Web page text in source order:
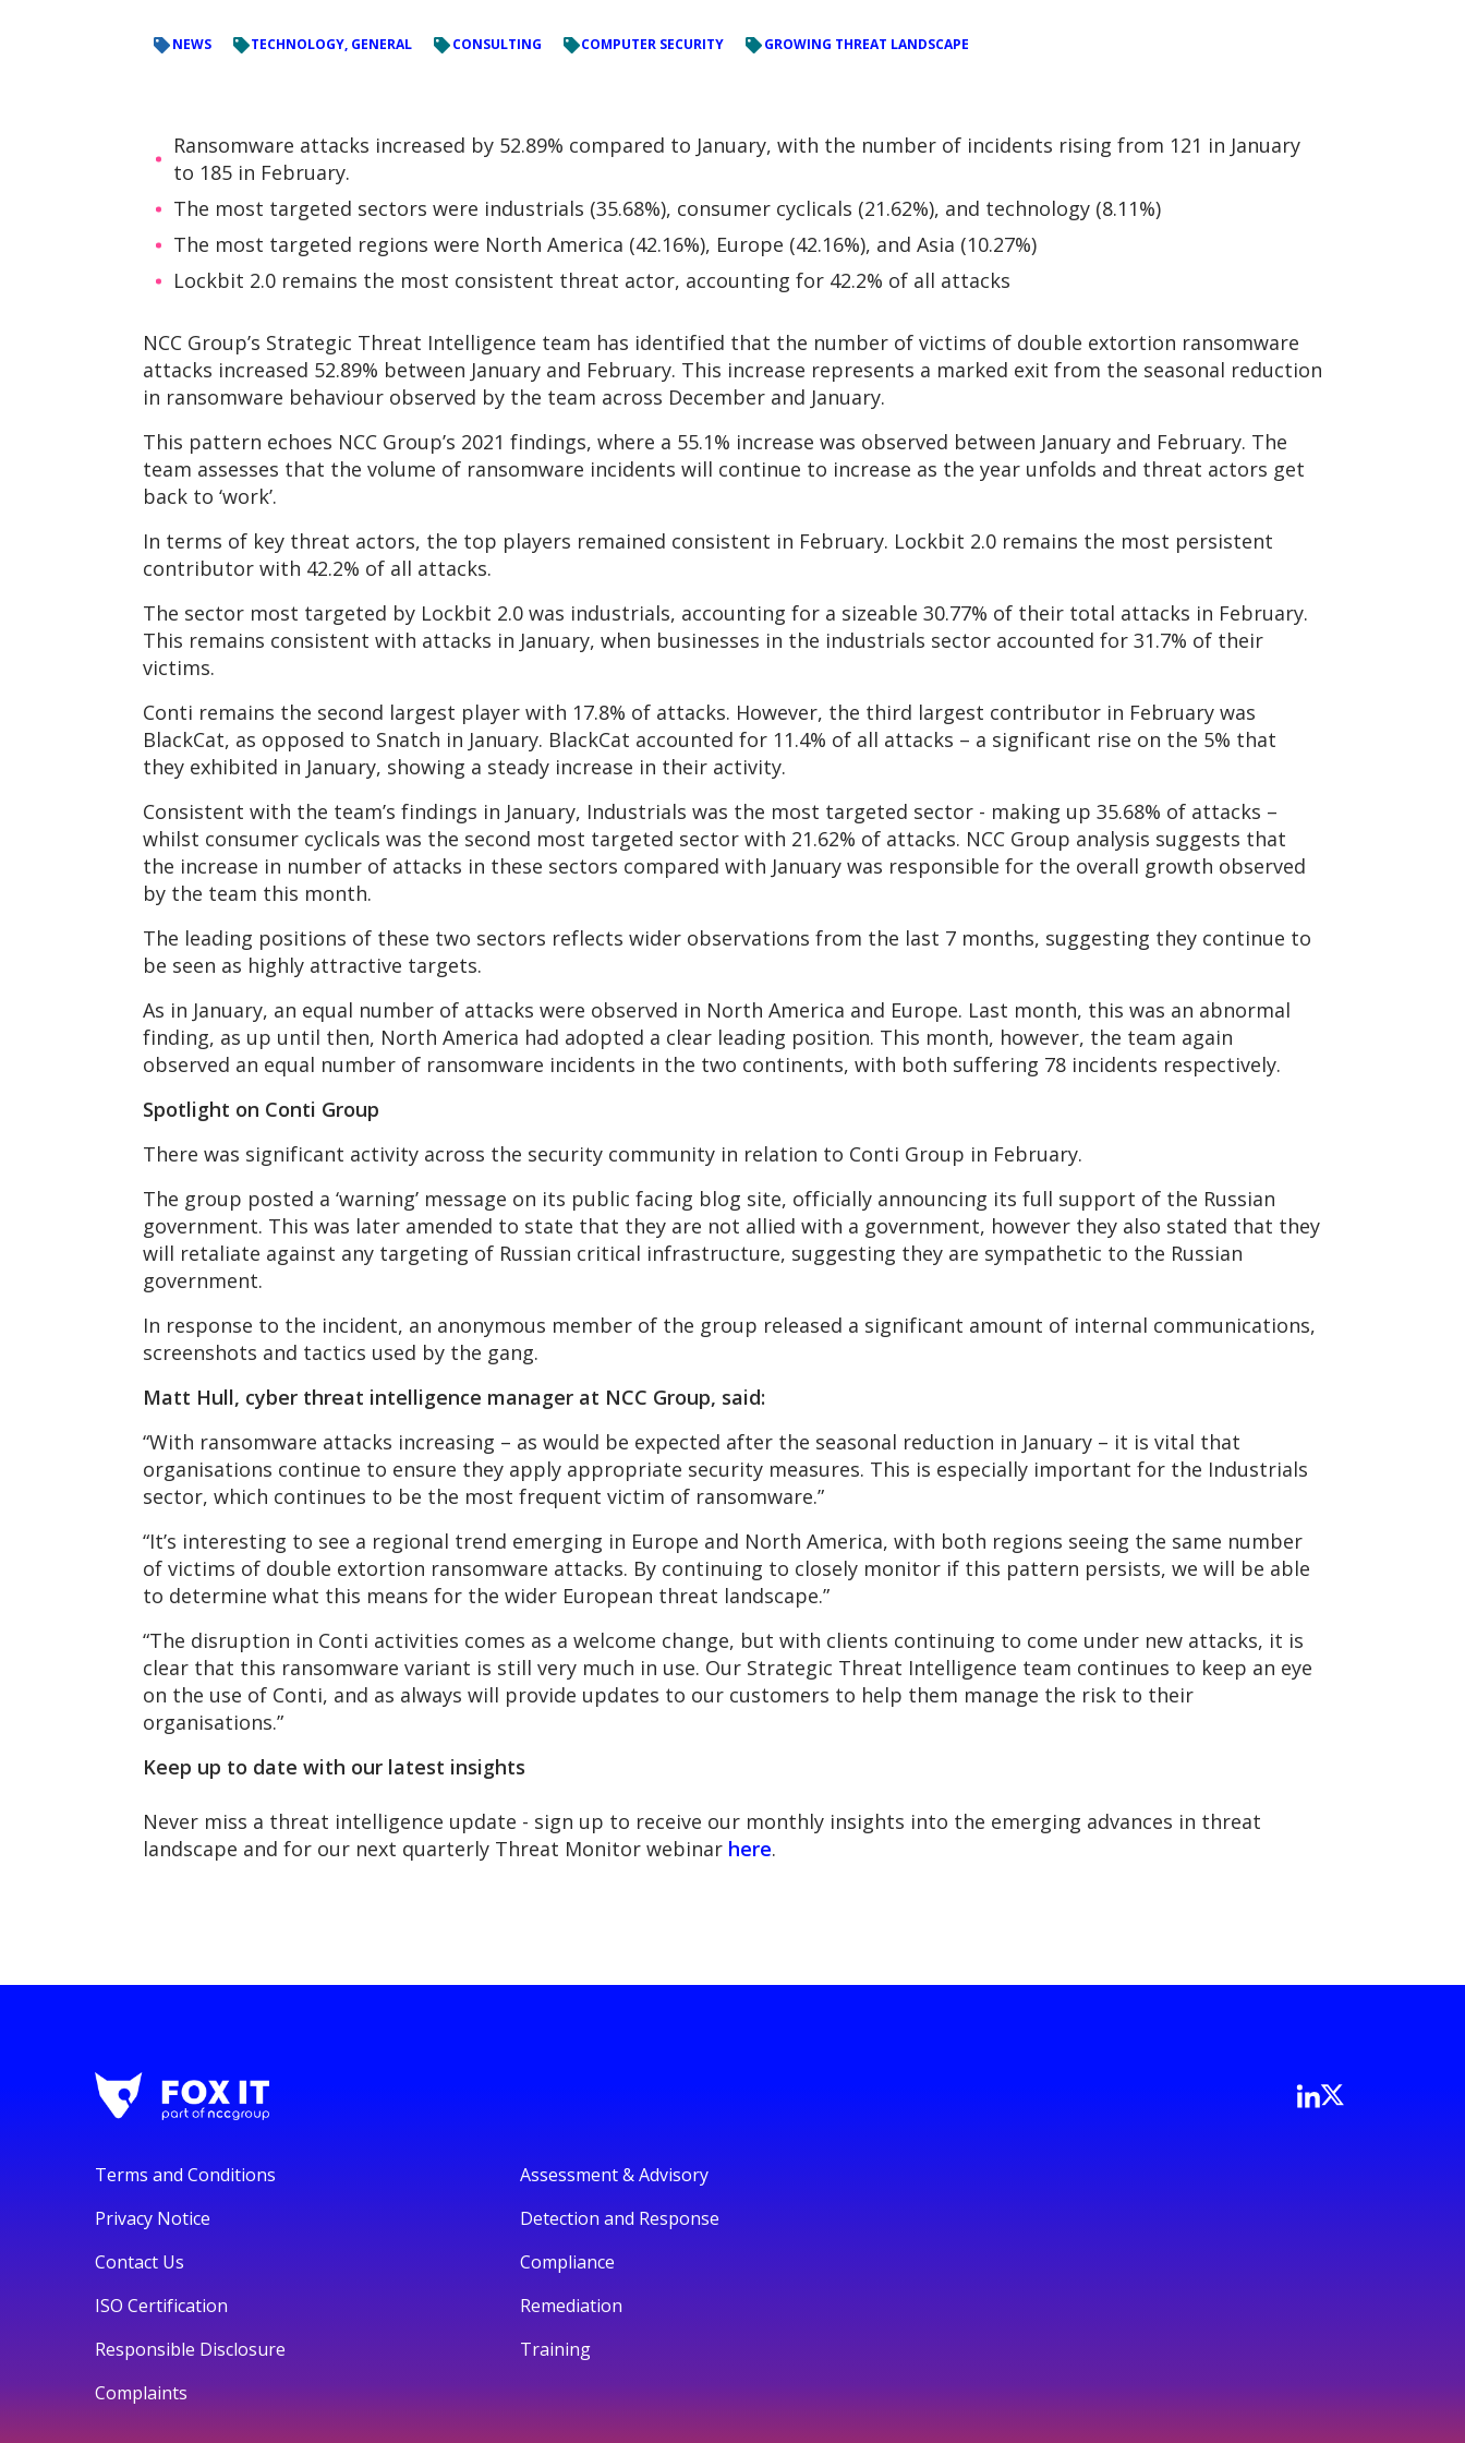
NEWS TECHNOLOGY, GENERAL CONSULTING COMPUTER SECURITY GROWING THREAT LANDSCAPE
Ransomware attacks increased by 52.89% compared to January, with the number of incidents rising from 121 in January
to 185 in February.
The most targeted sectors were industrials (35.68%), consumer cyclicals (21.62%), and technology (8.11%)
The most targeted regions were North America (42.16%), Europe (42.16%), and Asia (10.27%)
Lockbit 2.0 remains the most consistent threat actor, accounting for 42.2% of all attacks
NCC Group’s Strategic Threat Intelligence team has identified that the number of victims of double extortion ransomware
attacks increased 52.89% between January and February. This increase represents a marked exit from the seasonal reduction
in ransomware behaviour observed by the team across December and January.
This pattern echoes NCC Group’s 2021 findings, where a 55.1% increase was observed between January and February. The
team assesses that the volume of ransomware incidents will continue to increase as the year unfolds and threat actors get
back to ‘work’.
In terms of key threat actors, the top players remained consistent in February. Lockbit 2.0 remains the most persistent
contributor with 42.2% of all attacks.
The sector most targeted by Lockbit 2.0 was industrials, accounting for a sizeable 30.77% of their total attacks in February.
This remains consistent with attacks in January, when businesses in the industrials sector accounted for 31.7% of their
victims.
Conti remains the second largest player with 17.8% of attacks. However, the third largest contributor in February was
BlackCat, as opposed to Snatch in January. BlackCat accounted for 11.4% of all attacks – a significant rise on the 5% that
they exhibited in January, showing a steady increase in their activity.
Consistent with the team’s findings in January, Industrials was the most targeted sector - making up 35.68% of attacks –
whilst consumer cyclicals was the second most targeted sector with 21.62% of attacks. NCC Group analysis suggests that
the increase in number of attacks in these sectors compared with January was responsible for the overall growth observed
by the team this month.
The leading positions of these two sectors reflects wider observations from the last 7 months, suggesting they continue to
be seen as highly attractive targets.
As in January, an equal number of attacks were observed in North America and Europe. Last month, this was an abnormal
finding, as up until then, North America had adopted a clear leading position. This month, however, the team again
observed an equal number of ransomware incidents in the two continents, with both suffering 78 incidents respectively.
Spotlight on Conti Group
There was significant activity across the security community in relation to Conti Group in February.
The group posted a ‘warning’ message on its public facing blog site, officially announcing its full support of the Russian
government. This was later amended to state that they are not allied with a government, however they also stated that they
will retaliate against any targeting of Russian critical infrastructure, suggesting they are sympathetic to the Russian
government.
In response to the incident, an anonymous member of the group released a significant amount of internal communications,
screenshots and tactics used by the gang.
Matt Hull, cyber threat intelligence manager at NCC Group, said:
“With ransomware attacks increasing – as would be expected after the seasonal reduction in January – it is vital that
organisations continue to ensure they apply appropriate security measures. This is especially important for the Industrials
sector, which continues to be the most frequent victim of ransomware.”
“It’s interesting to see a regional trend emerging in Europe and North America, with both regions seeing the same number
of victims of double extortion ransomware attacks. By continuing to closely monitor if this pattern persists, we will be able
to determine what this means for the wider European threat landscape.”
“The disruption in Conti activities comes as a welcome change, but with clients continuing to come under new attacks, it is
clear that this ransomware variant is still very much in use. Our Strategic Threat Intelligence team continues to keep an eye
on the use of Conti, and as always will provide updates to our customers to help them manage the risk to their
organisations.”
Keep up to date with our latest insights
Never miss a threat intelligence update - sign up to receive our monthly insights into the emerging advances in threat
landscape and for our next quarterly Threat Monitor webinar here.
Terms and Conditions
Privacy Notice
Contact Us
ISO Certification
Responsible Disclosure
Complaints
Assessment & Advisory
Detection and Response
Compliance
Remediation
Training